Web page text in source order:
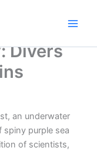
Divers
an underwater
spiny purple sea
of scientists,